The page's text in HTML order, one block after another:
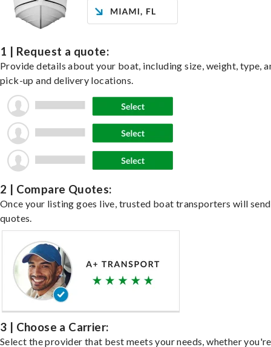
1 | Request a quote:
Provide details about your boat, including size, weight, type,
pick-up and delivery locations.
2 | Compare Quotes:
Once your listing goes live, trusted boat transporters will send
quotes.
3 | Choose a Carrier:
Select the provider that best meets your needs, whether you're